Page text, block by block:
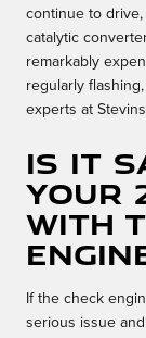
continue to
catalytic
remarkably
regularly
experts at
Is it
your
with
If the check
serious issue